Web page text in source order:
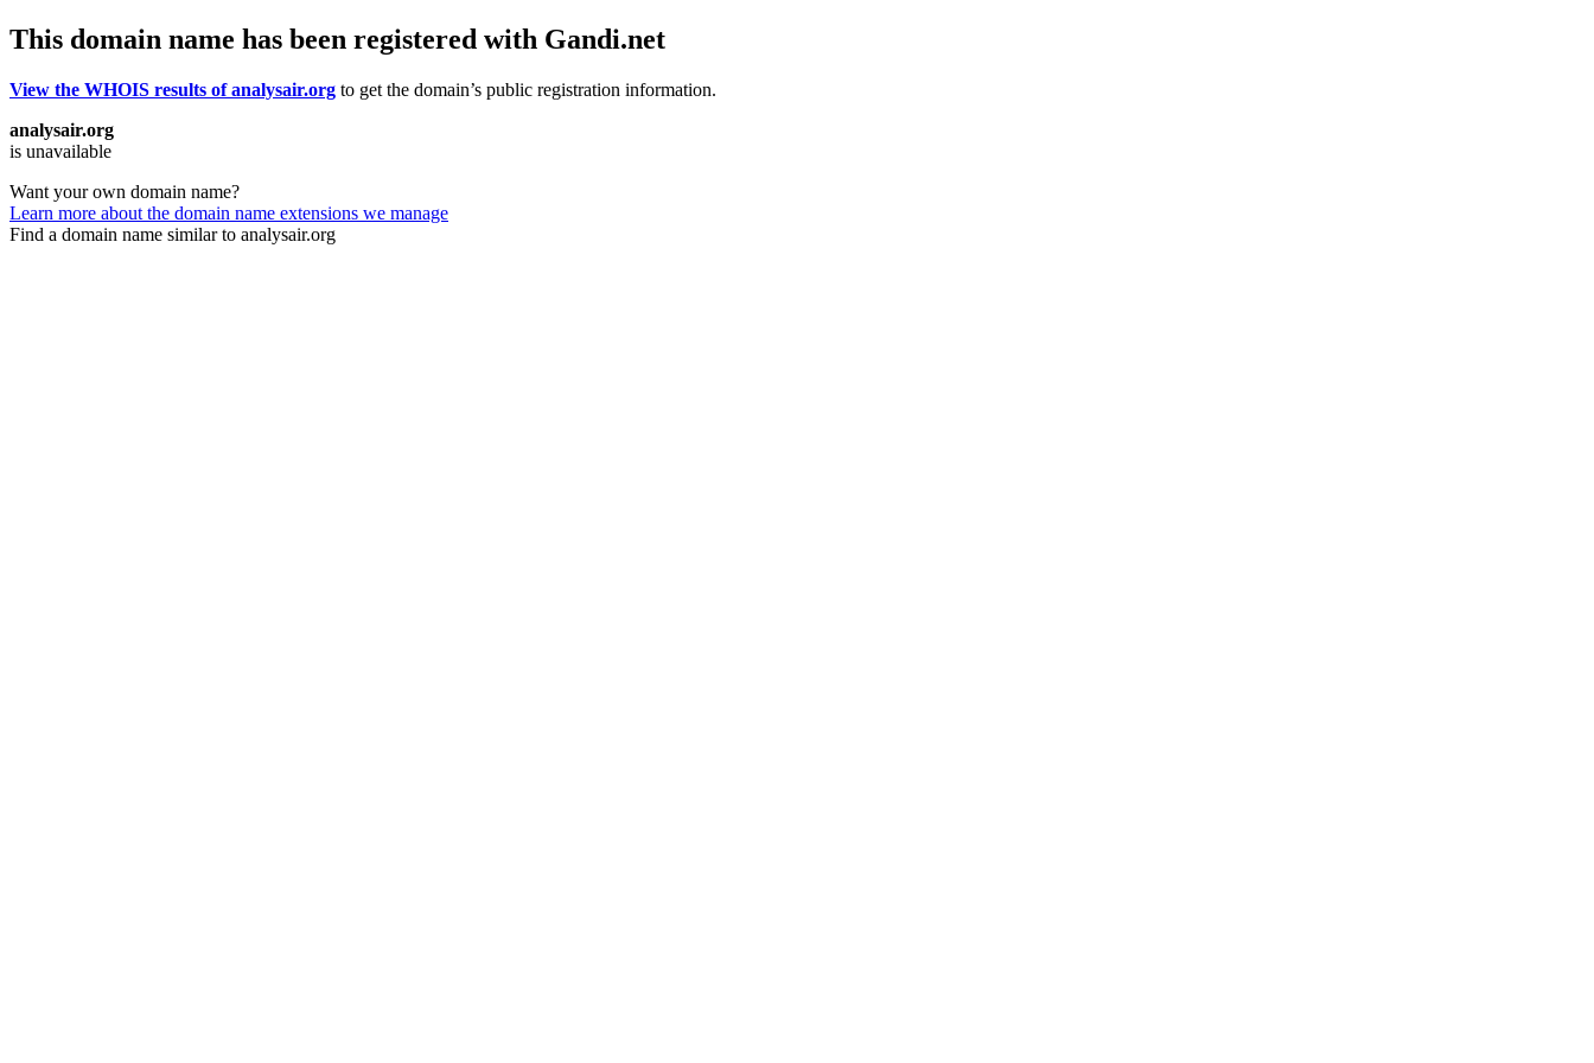
This domain name has been registered with Gandi.net
View the WHOIS results of analysair.org to get the domain’s public registration information.
analysair.org
is unavailable
Want your own domain name?
Learn more about the domain name extensions we manage
Find a domain name similar to analysair.org